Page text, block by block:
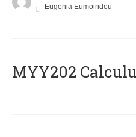
Eugenia Eumoiridou
MYY202